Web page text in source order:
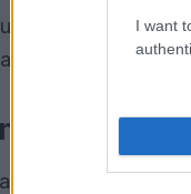
I want
the
metadata can
the